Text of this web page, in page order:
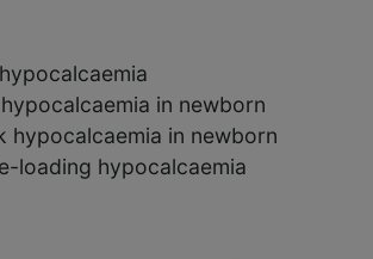
in newborn
hypocalcaemia in newborn
loading hypocalcaemia